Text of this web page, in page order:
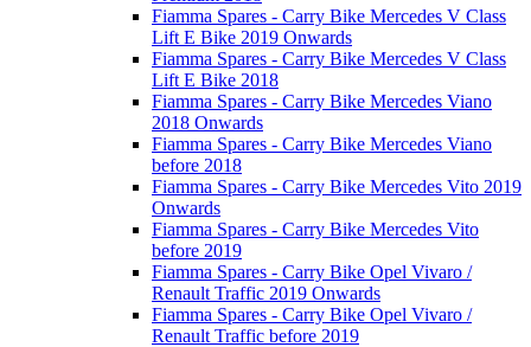
Fiamma Spares - Carry Bike Mercedes V Class
Lift E Bike 2019 Onwards
Fiamma Spares - Carry Bike Mercedes V Class
Lift E Bike 2018
Fiamma Spares - Carry Bike Mercedes Viano
2018 Onwards
Fiamma Spares - Carry Bike Mercedes Viano
before 2018
Fiamma Spares - Carry Bike Mercedes Vito 2019
Onwards
Fiamma Spares - Carry Bike Mercedes Vito
before 2019
Fiamma Spares - Carry Bike Opel Vivaro /
Renault Traffic 2019 Onwards
Fiamma Spares - Carry Bike Opel Vivaro /
Renault Traffic before 2019